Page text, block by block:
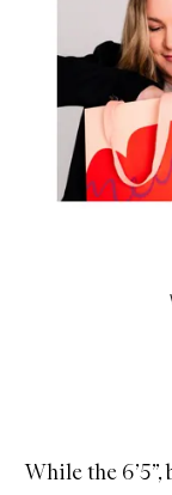
While the